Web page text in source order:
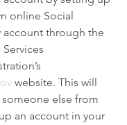
online Social
account through the
website. This will
else from
an account in your